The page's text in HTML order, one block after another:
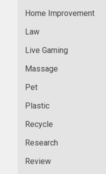
Home Improvement
Law
Live Gaming
Massage
Pet
Plastic
Recycle
Research
Review